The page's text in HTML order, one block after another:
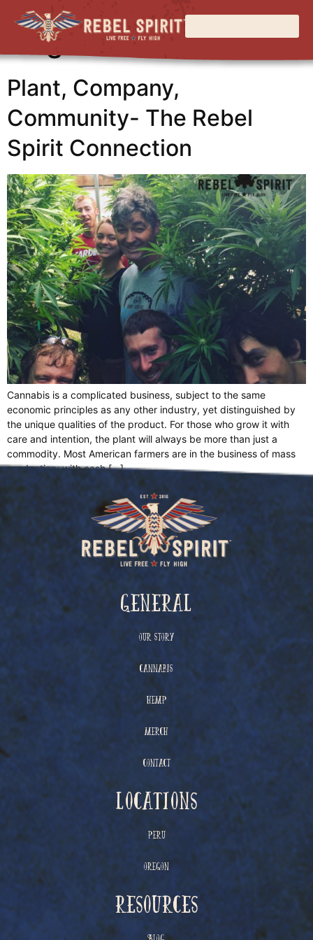
Tag: education
Plant, Company,
Community- The Rebel
Spirit Connection
Cannabis is a complicated business, subject to the same
economic principles as any other industry, yet distinguished by
the unique qualities of the product. For those who grow it with
care and intention, the plant will always be more than just a
commodity. Most American farmers are in the business of mass
production; with cash […]
General
Our Story
Cannabis
Hemp
Merch
Contact
Locations
Peru
Oregon
resources